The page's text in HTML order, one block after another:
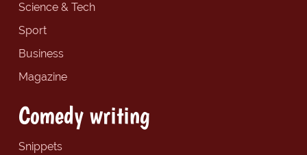
Science & Tech
Sport
Business
Magazine
Comedy writing
Snippets